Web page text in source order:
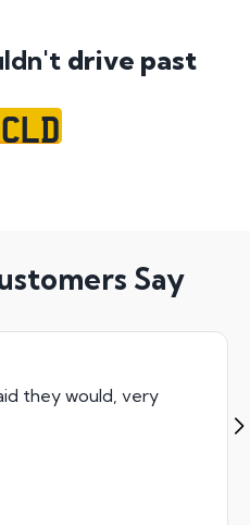
drive past
Say
they would, very